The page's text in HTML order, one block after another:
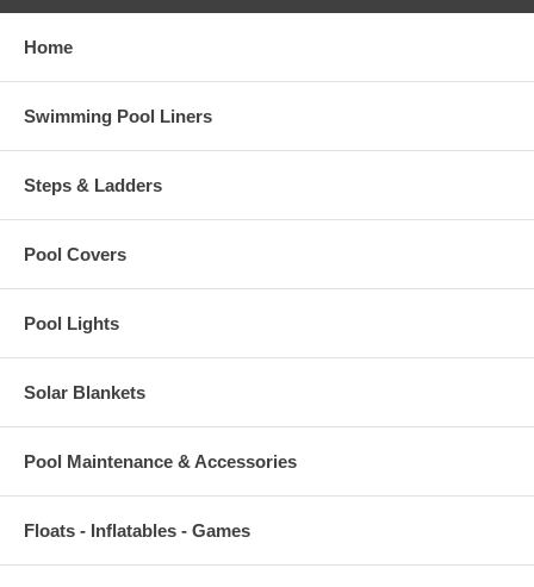
Home
Swimming Pool Liners
Steps & Ladders
Pool Covers
Pool Lights
Solar Blankets
Pool Maintenance & Accessories
Floats - Inflatables - Games